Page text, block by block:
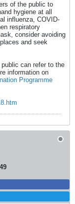
of the public to
hygiene at all
influenza, COVID-
respiratory
consider avoiding
and seek
can refer to the
information on
Programme